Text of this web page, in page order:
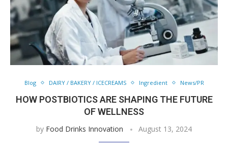
Blog DAIRY / BAKERY / ICECREAMS Ingredient News/PR
HOW POSTBIOTICS ARE SHAPING THE FUTURE
OF WELLNESS
by Food Drinks Innovation August 13, 2024